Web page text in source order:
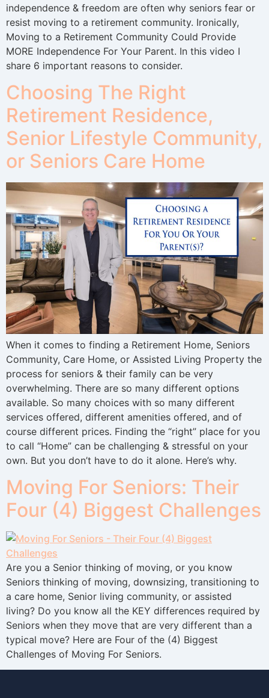
independence & freedom are often why seniors fear or
resist moving to a retirement community. Ironically,
Moving to a Retirement Community Could Provide
MORE Independence For Your Parent. In this video I
share 6 important reasons to consider.
Choosing The Right
Retirement Residence,
Senior Lifestyle Community,
or Seniors Care Home
When it comes to finding a Retirement Home, Seniors
Community, Care Home, or Assisted Living Property the
process for seniors & their family can be very
overwhelming. There are so many different options
available. So many choices with so many different
services offered, different amenities offered, and of
course different prices. Finding the “right” place for you
to call “Home” can be challenging & stressful on your
own. But you don’t have to do it alone. Here’s why.
Moving For Seniors: Their
Four (4) Biggest Challenges
Are you a Senior thinking of moving, or you know
Seniors thinking of moving, downsizing, transitioning to
a care home, Senior living community, or assisted
living? Do you know all the KEY differences required by
Seniors when they move that are very different than a
typical move? Here are Four of the (4) Biggest
Challenges of Moving For Seniors.